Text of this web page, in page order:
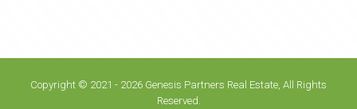
Copyright © 2021 - 2026 Genesis Partners Real Estate, All Rights
Reserved.